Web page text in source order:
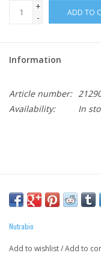
+
-
ADD TO
Information
Article number:
Availability:
In
Nutrabio
Add to wishlist/Add to